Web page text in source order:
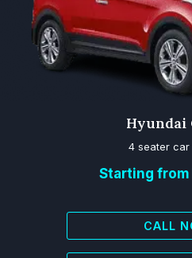
Hyundai
4 seater car
Starting from
CALL